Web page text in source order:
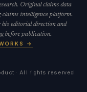
Original claims data
intelligence platform.
his editorial direction and
before publication.
→
· All rights reserved